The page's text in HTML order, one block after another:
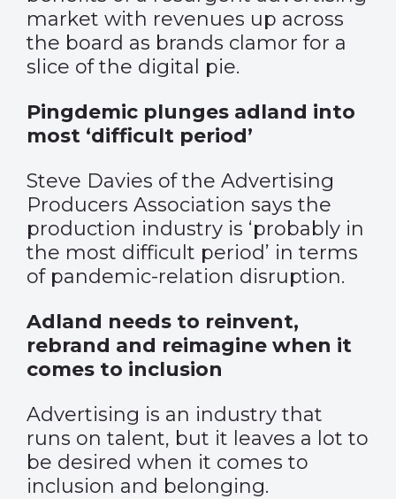
market with revenues up across
the board as brands clamor for a
slice of the digital pie.
Pingdemic plunges adland into
most ‘difficult period’
Steve Davies of the Advertising
Producers Association says the
production industry is ‘probably in
the most difficult period’ in terms
of pandemic-relation disruption.
Adland needs to reinvent,
rebrand and reimagine when it
comes to inclusion
Advertising is an industry that
runs on talent, but it leaves a lot to
be desired when it comes to
inclusion and belonging.